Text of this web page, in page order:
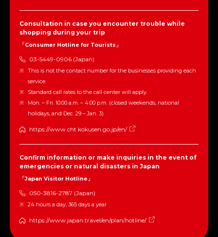
Consultation in case you encounter trouble while
shopping during your trip
「Consumer Hotline for Tourists」
03-5449-0906 (Japan)
This is not the contact number for the businesses providing each
service.
Standard call rates to the call center will apply.
Mon. – Fri. 10:00 a.m. – 4:00 p.m. (closed weekends, national
holidays, and Dec. 29 – Jan. 3)
https://www.cht.kokusen.go.jp/en/
Confirm information or make inquiries in the event of
emergencies or natural disasters in Japan
「Japan Visitor Hotline」
050-3816-2787 (Japan)
24 hours a day, 365 days a year
https://www.japan.travel/en/plan/hotline/